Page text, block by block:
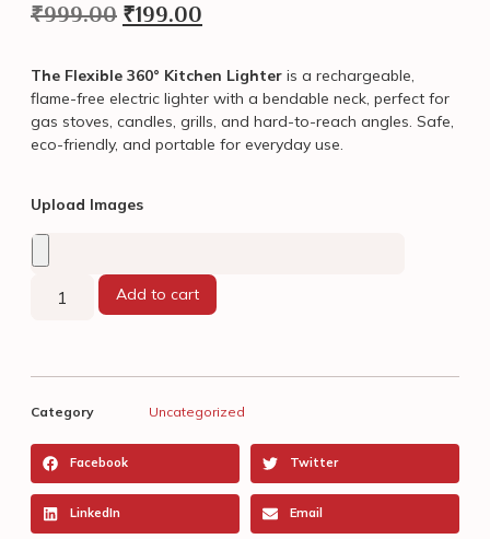
₹999.00 ₹199.00
The Flexible 360° Kitchen Lighter is a rechargeable,
flame-free electric lighter with a bendable neck, perfect for
gas stoves, candles, grills, and hard-to-reach angles. Safe,
eco-friendly, and portable for everyday use.
Upload Images
Add to cart
Category Uncategorized
Facebook Twitter
LinkedIn Email